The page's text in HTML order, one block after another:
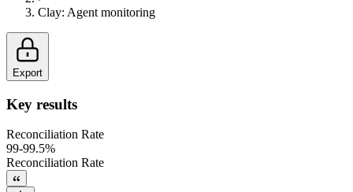
Clay: Agent monitoring
Export
Key results
Reconciliation Rate
99-99.5%
Reconciliation Rate